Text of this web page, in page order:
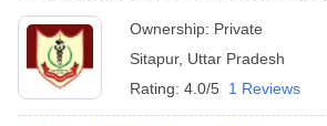
Ownership: Private
Sitapur, Uttar Pradesh
Rating: 4.0/5 1 Reviews